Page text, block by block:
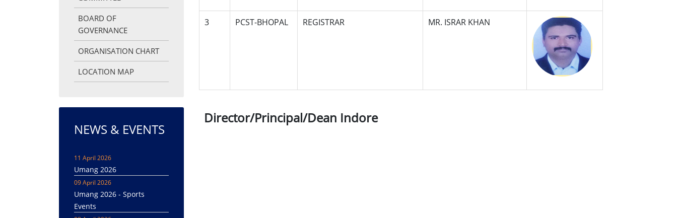
BOARD OF
GOVERNANCE
ORGANISATION CHART
LOCATION MAP
NEWS & EVENTS
Umang 2026
09 April 2026
Umang 2026 - Sports
Events
08 April 2026
3 PCST-BHOPAL REGISTRAR MR. ISRAR KHAN
Director/Principal/Dean Indore